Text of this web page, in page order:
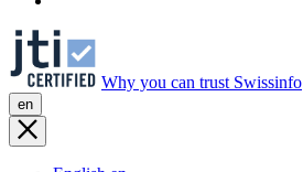
Why you can trust Swissinfo
en